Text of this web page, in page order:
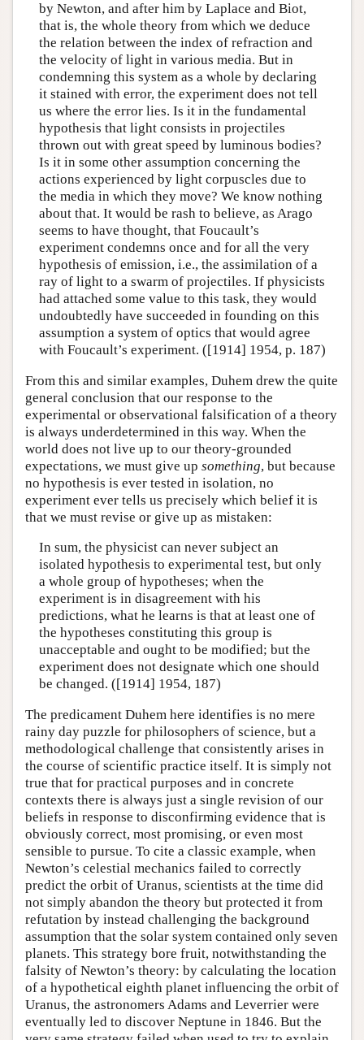
by Newton, and after him by Laplace and Biot,
that is, the whole theory from which we deduce
the relation between the index of refraction and
the velocity of light in various media. But in
condemning this system as a whole by declaring
it stained with error, the experiment does not tell
us where the error lies. Is it in the fundamental
hypothesis that light consists in projectiles
thrown out with great speed by luminous bodies?
Is it in some other assumption concerning the
actions experienced by light corpuscles due to
the media in which they move? We know nothing
about that. It would be rash to believe, as Arago
seems to have thought, that Foucault’s
experiment condemns once and for all the very
hypothesis of emission, i.e., the assimilation of a
ray of light to a swarm of projectiles. If physicists
had attached some value to this task, they would
undoubtedly have succeeded in founding on this
assumption a system of optics that would agree
with Foucault’s experiment. ([1914] 1954, p. 187)
From this and similar examples, Duhem drew the quite
general conclusion that our response to the
experimental or observational falsification of a theory
is always underdetermined in this way. When the
world does not live up to our theory-grounded
expectations, we must give up something, but because
no hypothesis is ever tested in isolation, no
experiment ever tells us precisely which belief it is
that we must revise or give up as mistaken:
In sum, the physicist can never subject an
isolated hypothesis to experimental test, but only
a whole group of hypotheses; when the
experiment is in disagreement with his
predictions, what he learns is that at least one of
the hypotheses constituting this group is
unacceptable and ought to be modified; but the
experiment does not designate which one should
be changed. ([1914] 1954, 187)
The predicament Duhem here identifies is no mere
rainy day puzzle for philosophers of science, but a
methodological challenge that consistently arises in
the course of scientific practice itself. It is simply not
true that for practical purposes and in concrete
contexts there is always just a single revision of our
beliefs in response to disconfirming evidence that is
obviously correct, most promising, or even most
sensible to pursue. To cite a classic example, when
Newton’s celestial mechanics failed to correctly
predict the orbit of Uranus, scientists at the time did
not simply abandon the theory but protected it from
refutation by instead challenging the background
assumption that the solar system contained only seven
planets. This strategy bore fruit, notwithstanding the
falsity of Newton’s theory: by calculating the location
of a hypothetical eighth planet influencing the orbit of
Uranus, the astronomers Adams and Leverrier were
eventually led to discover Neptune in 1846. But the